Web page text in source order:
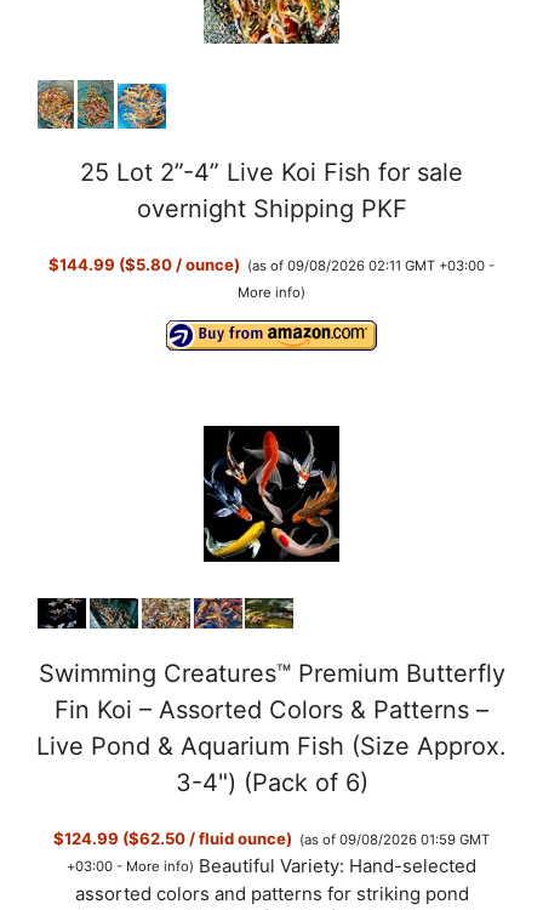
25 Lot 2”-4” Live Koi Fish for sale
overnight Shipping PKF
$144.99 ($5.80 / ounce) (as of 09/08/2026 02:11 GMT +03:00 -
More info)
Swimming Creatures™ Premium Butterfly
Fin Koi – Assorted Colors & Patterns –
Live Pond & Aquarium Fish (Size Approx.
3-4") (Pack of 6)
$124.99 ($62.50 / fluid ounce) (as of 09/08/2026 01:59 GMT
+03:00 - More info) Beautiful Variety: Hand-selected
assorted colors and patterns for striking pond